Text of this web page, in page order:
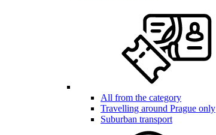
All from the category
Travelling around Prague only
Suburban transport